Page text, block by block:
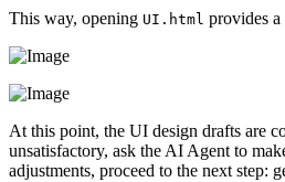
This way, opening UI.html provides
At this point, the UI design drafts are
unsatisfactory, ask the AI Agent to
adjustments, proceed to the next step: